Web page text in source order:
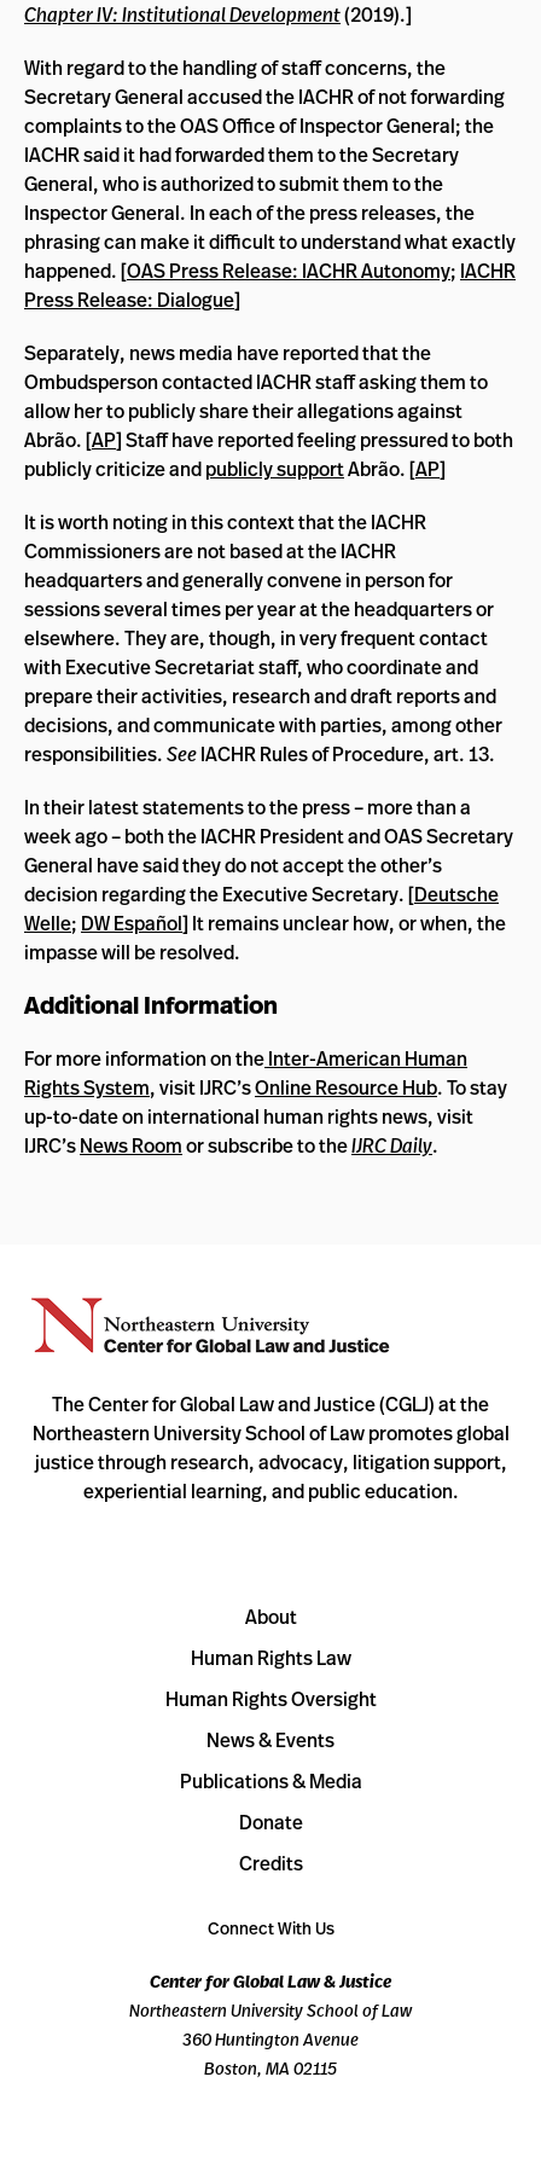
Chapter IV: Institutional Development(2019).]
With regard to the handling of staff concerns, the
Secretary General accused the IACHR of not forwarding
complaints to the OAS Office of Inspector General; the
IACHR said it had forwarded them to the Secretary
General, who is authorized to submit them to the
Inspector General. In each of the press releases, the
phrasing can make it difficult to understand what exactly
happened. [OAS Press Release: IACHR Autonomy; IACHR
Press Release: Dialogue]
Separately, news media have reported that the
Ombudsperson contacted IACHR staff asking them to
allow her to publicly share their allegations against
Abrão. [AP] Staff have reported feeling pressured to both
publicly criticize andpublicly supportAbrão. [AP]
It is worth noting in this context thatthe IACHR
Commissioners are not based at the IACHR
headquarters and generally convene in person for
sessions several times per year at the headquarters or
elsewhere. They are, though, in very frequent contact
with Executive Secretariat staff, who coordinate and
prepare their activities, research and draft reports and
decisions, and communicate with parties, among other
responsibilities.SeeIACHR Rules of Procedure, art. 13.
In their latest statements to the press – more than a
week ago – both the IACHR President and OAS Secretary
General have said they do not accept the other’s
decision regarding the Executive Secretary. [Deutsche
Welle; DW Español] It remains unclear how, or when, the
impasse will be resolved.
Additional Information
For more information on theInter-American Human
Rights System, visit IJRC’sOnline Resource Hub. To stay
up-to-date on international human rights news, visit
IJRC’sNews Roomor subscribe to theIJRC Daily.
The Center for Global Law and Justice (CGLJ) at the
Northeastern University School of Law promotes global
justice through research, advocacy, litigation support,
experiential learning, and public education.
About
Human Rights Law
Human Rights Oversight
News & Events
Publications & Media
Donate
Credits
Connect With Us
Center for Global Law & Justice
Northeastern University School of Law
360 Huntington Avenue
Boston, MA 02115